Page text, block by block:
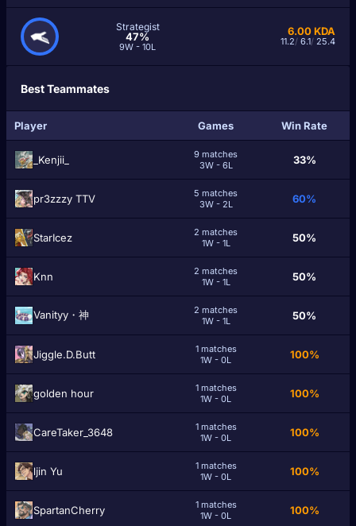
Strategist
47%
9W - 10L
6.00KDA
11.2/ 6.1/ 25.4
Best Teammates
Player Games Win Rate
_Kenjii_
9 matches
3W - 6L
33%
pr3zzzy TTV
5 matches
3W - 2L
60%
StarIcez
2 matches
1W - 1L
50%
Knn
2 matches
1W - 1L
50%
Vanityy・神
2 matches
1W - 1L
50%
Jiggle.D.Butt
1 matches
1W - 0L
100%
golden hоur
1 matches
1W - 0L
100%
CareTaker_3648
1 matches
1W - 0L
100%
ǉin Yu
1 matches
1W - 0L
100%
SpartanCherry
1 matches
1W - 0L
100%